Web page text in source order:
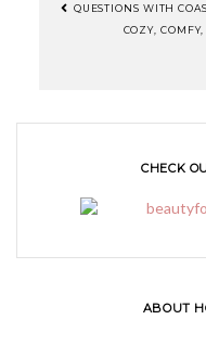
QUESTIONS WITH
COZY,
CHECK
ABOUT